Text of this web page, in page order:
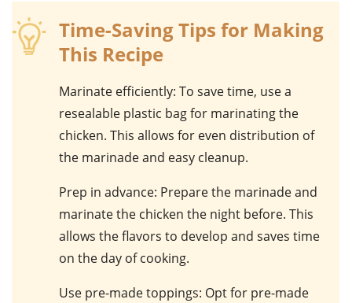
Time-Saving Tips for Making
This Recipe
Marinate efficiently: To save time, use a
resealable plastic bag for marinating the
chicken. This allows for even distribution of
the marinade and easy cleanup.
Prep in advance: Prepare the marinade and
marinate the chicken the night before. This
allows the flavors to develop and saves time
on the day of cooking.
Use pre-made toppings: Opt for pre-made